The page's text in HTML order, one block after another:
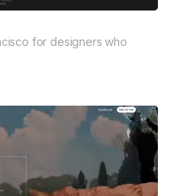
for designers who